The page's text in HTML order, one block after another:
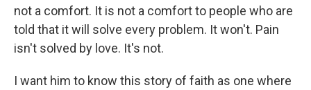
not a comfort. It is not a comfort to people who are
told that it will solve every problem. It won't. Pain
isn't solved by love. It's not.
I want him to know this story of faith as one where